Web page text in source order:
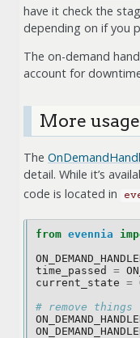
have it check the
depending on if you
The on-demand
account for
More
The
detail. While it’s
code is located in
from evennia
time_passed
=
current_state =
# remove things